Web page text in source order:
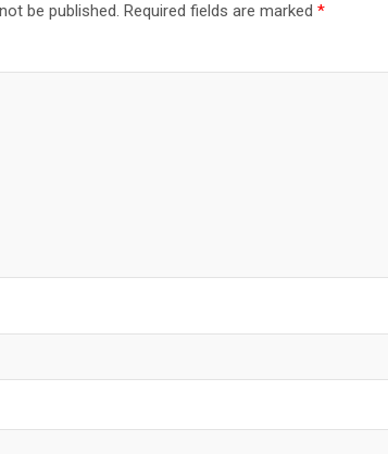
be published. Required fields are marked *